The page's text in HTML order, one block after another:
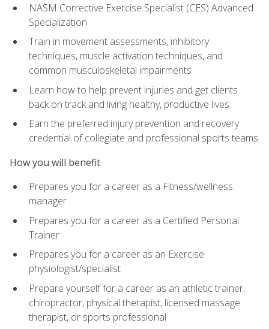
NASM Corrective Exercise Specialist (CES) Advanced
Specialization
Train in movement assessments, inhibitory
techniques, muscle activation techniques, and
common musculoskeletal impairments
Learn how to help prevent injuries and get clients
back on track and living healthy, productive lives
Earn the preferred injury prevention and recovery
credential of collegiate and professional sports teams
How you will benefit
Prepares you for a career as a Fitness/wellness
manager
Prepares you for a career as a Certified Personal
Trainer
Prepares you for a career as an Exercise
physiologist/specialist
Prepare yourself for a career as an athletic trainer,
chiropractor, physical therapist, licensed massage
therapist, or sports professional